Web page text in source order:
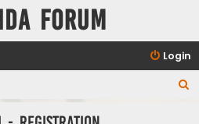
Forum
Login